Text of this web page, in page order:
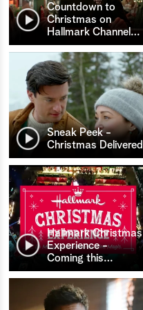
Countdown to
Christmas on
Hallmark Channel …
Sneak Peek -
Christmas Delivered
Hallmark Christmas
Experience -
Coming this…